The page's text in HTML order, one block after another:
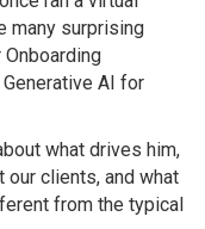
many surprising
Onboarding
Generative AI for
what drives him,
clients, and what
from the typical